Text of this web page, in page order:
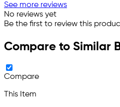
See more reviews
No reviews yet
Be the first to review this
Compare to Similar
Compare
This Item